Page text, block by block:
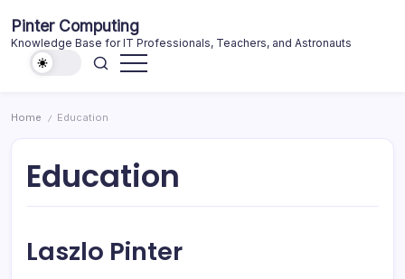
content
Pinter Computing
Knowledge Base for IT Professionals, Teachers, and Astronauts
Home / Education
Education
Laszlo Pinter